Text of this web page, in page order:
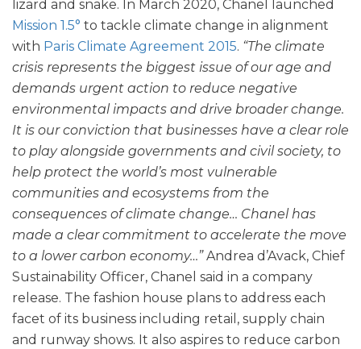
lizard and snake. In March 2020, Chanel launched
Mission 1.5° to tackle climate change in alignment
with Paris Climate Agreement 2015. “The climate
crisis represents the biggest issue of our age and
demands urgent action to reduce negative
environmental impacts and drive broader change.
It is our conviction that businesses have a clear role
to play alongside governments and civil society, to
help protect the world’s most vulnerable
communities and ecosystems from the
consequences of climate change… Chanel has
made a clear commitment to accelerate the move
to a lower carbon economy…”Andrea d’Avack, Chief
Sustainability Officer, Chanel said in a company
release. The fashion house plans to address each
facet of its business including retail, supply chain
and runway shows. It also aspires to reduce carbon